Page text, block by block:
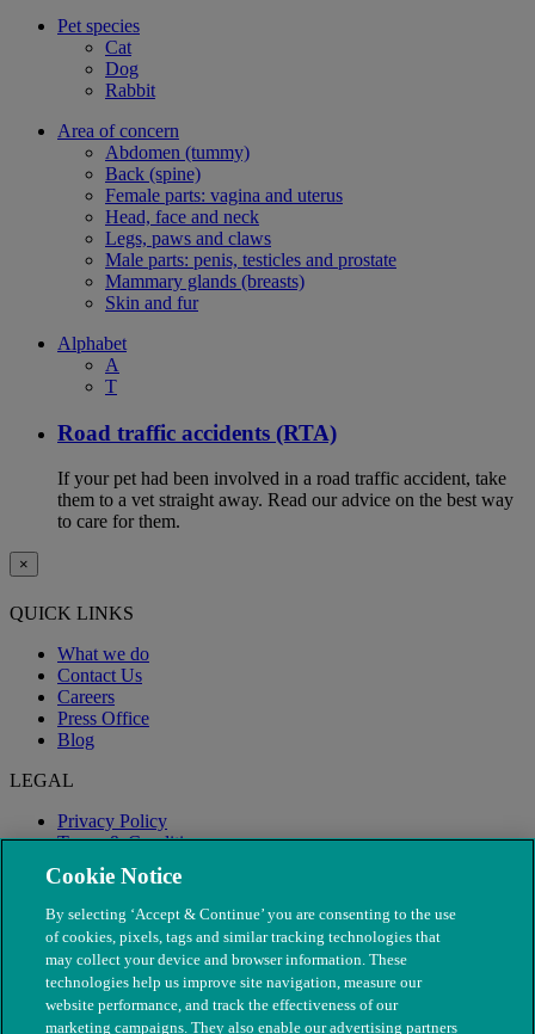
Pet species
Cat
Dog
Rabbit
Area of concern
Abdomen (tummy)
Back (spine)
Female parts: vagina and uterus
Head, face and neck
Legs, paws and claws
Male parts: penis, testicles and prostate
Mammary glands (breasts)
Skin and fur
Alphabet
A
T
Road traffic accidents (RTA)
If your pet had been involved in a road traffic accident, take
them to a vet straight away. Read our advice on the best way
to care for them.
×
QUICK LINKS
What we do
Contact Us
Careers
Press Office
Blog
LEGAL
Privacy Policy
Terms & Conditions
Modern Slavery
Cookie Notice
By selecting ‘Accept & Continue’ you are consenting to the use
of cookies, pixels, tags and similar tracking technologies that
may collect your device and browser information. These
technologies help us improve site navigation, measure our
website performance, and track the effectiveness of our
marketing campaigns. They also enable our advertising partners